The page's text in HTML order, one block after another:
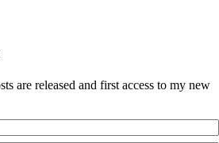
are released and first access to my new